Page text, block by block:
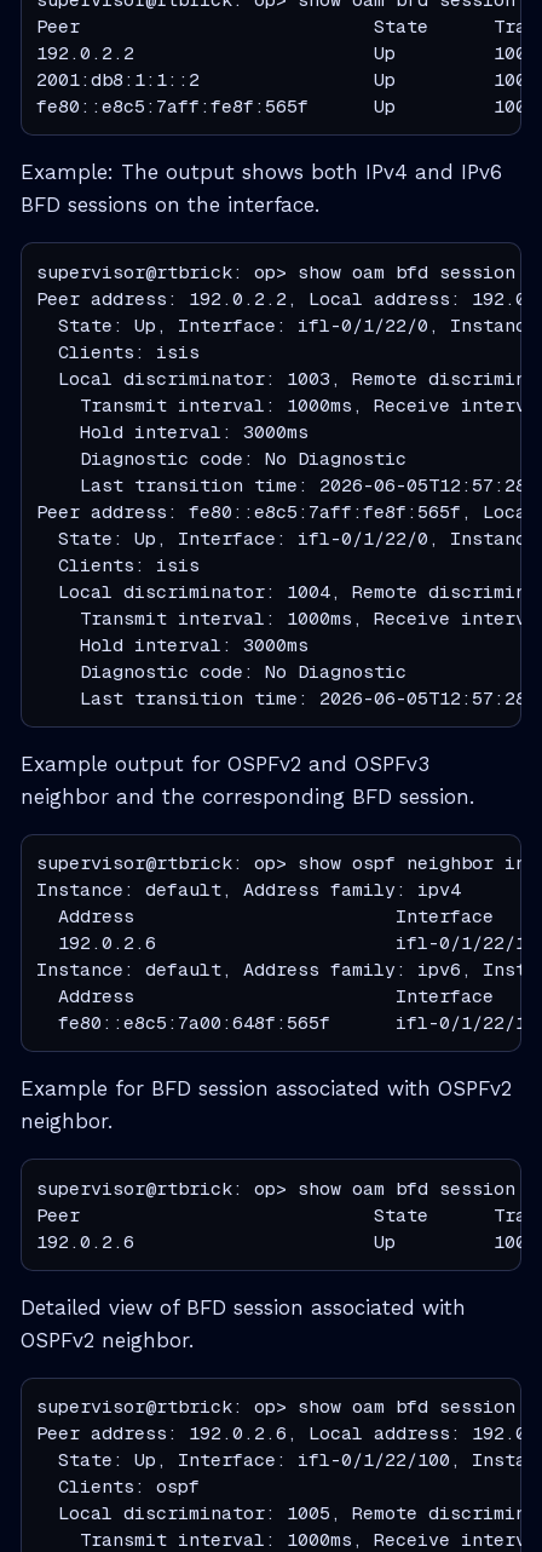
Peer                           State
192.0.2.2                      Up
2001:db8:1:1::2                Up
fe80::e8c5:7aff:fe8f:565f      Up
Example: The output shows both IPv4 and IPv6
BFD sessions on the interface.
supervisor@rtbrick: op> show oam bfd session
Peer address: 192.0.2.2, Local address:
State: Up, Interface: ifl-0/1/22/0,
  Clients: isis
Local discriminator: 1003, Remote
Transmit interval: 1000ms, Receive
    Hold interval: 3000ms
    Diagnostic code: No Diagnostic
Last transition time: 2026-06-
Peer address: fe80::e8c5:7aff:fe8f:565f,
State: Up, Interface: ifl-0/1/22/0,
  Clients: isis
Local discriminator: 1004, Remote
Transmit interval: 1000ms, Receive
    Hold interval: 3000ms
    Diagnostic code: No Diagnostic
Last transition time: 2026-06-
Example output for OSPFv2 and OSPFv3
neighbor and the corresponding BFD session.
supervisor@rtbrick: op> show ospf neighbor
Instance: default, Address family: ipv4
Address                        Interface
192.0.2.6                      ifl-0/1/22/
Instance: default, Address family: ipv6,
Address                        Interface
fe80::e8c5:7a00:648f:565f      ifl-0/1/22/
Example for BFD session associated with OSPFv2
neighbor.
supervisor@rtbrick: op> show oam bfd session
Peer                           State
192.0.2.6                      Up
Detailed view of BFD session associated with
OSPFv2 neighbor.
supervisor@rtbrick: op> show oam bfd session
Peer address: 192.0.2.6, Local address:
State: Up, Interface: ifl-0/1/22/100,
  Clients: ospf
Local discriminator: 1005, Remote
Transmit interval: 1000ms, Receive